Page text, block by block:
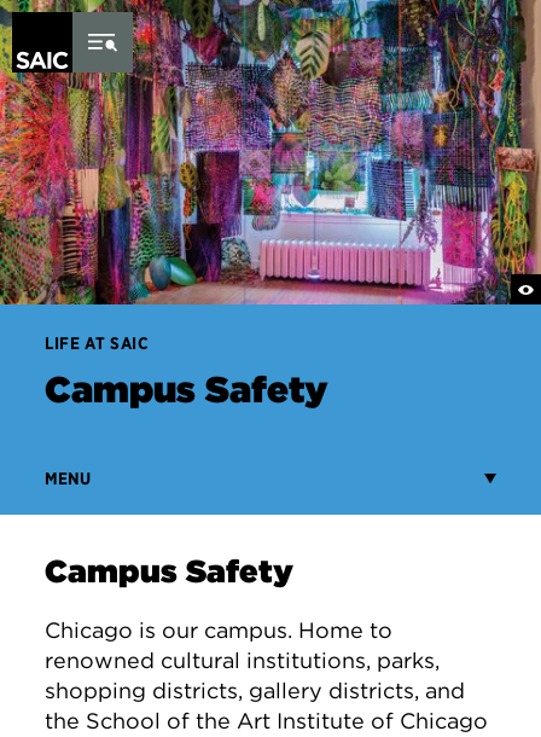
Skip to Content
LIFE AT SAIC
Campus Safety
MENU
Campus Safety
Chicago is our campus. Home to
renowned cultural institutions, parks,
shopping districts, gallery districts, and
the School of the Art Institute of Chicago